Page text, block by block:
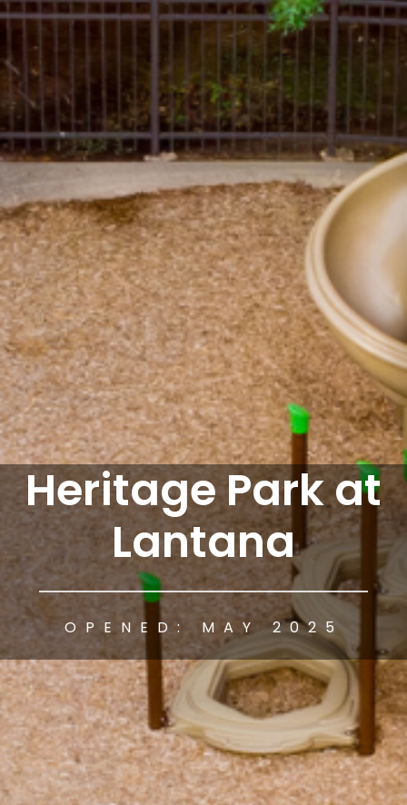
Heritage Park at
Lantana
OPENED: MAY 2025